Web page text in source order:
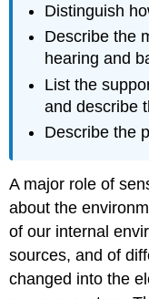
Receptor
Types
Sensory
Modalities
Gustation
(Taste)
Olfaction
Disorders
of
the
Olfactory
System:
Audition
Distinguish
Describe the
hearing and
List the
and describe
Describe the
A major role of
about the
of our internal
sources, and of
changed into the